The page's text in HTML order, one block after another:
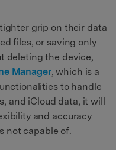
grip on their data
files, or saving only
deleting the device,
Manager, which is a
to handle
and iCloud data, it will
and accuracy
not capable of.